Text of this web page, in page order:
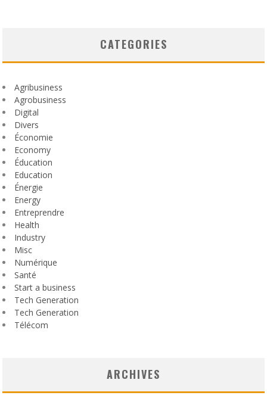
CATEGORIES
Agribusiness
Agrobusiness
Digital
Divers
Économie
Economy
Éducation
Education
Énergie
Energy
Entreprendre
Health
Industry
Misc
Numérique
Santé
Start a business
Tech Generation
Tech Generation
Télécom
ARCHIVES